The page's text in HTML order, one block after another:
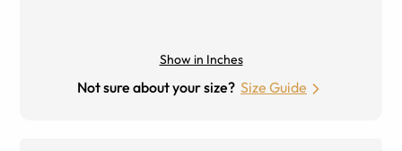
Show in Inches
Not sure about your size? Size Guide